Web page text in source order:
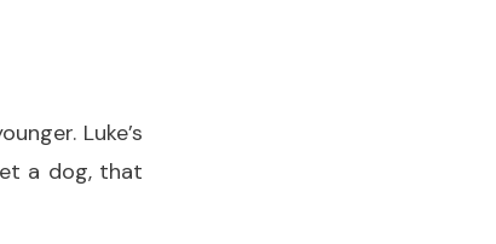
Luke’s
a dog, that